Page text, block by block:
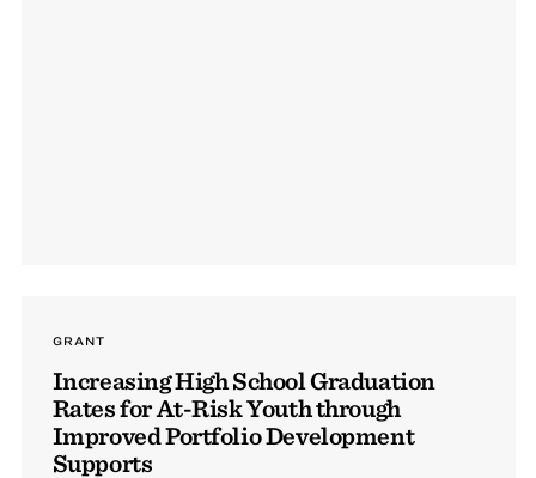
GRANT
Increasing High School Graduation
Rates for At-Risk Youth through
Improved Portfolio Development
Supports